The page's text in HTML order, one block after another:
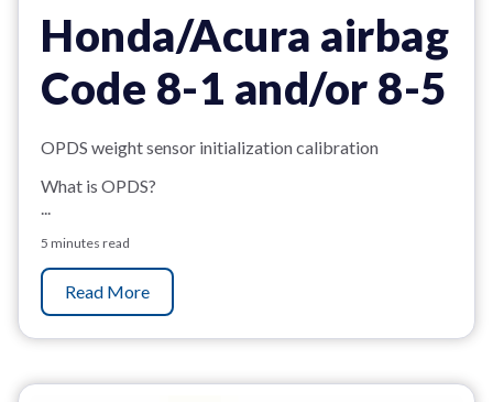
Honda/Acura airbag
Code 8-1 and/or 8-5
OPDS weight sensor initialization calibration
What is OPDS?
5 minutes read
Read More